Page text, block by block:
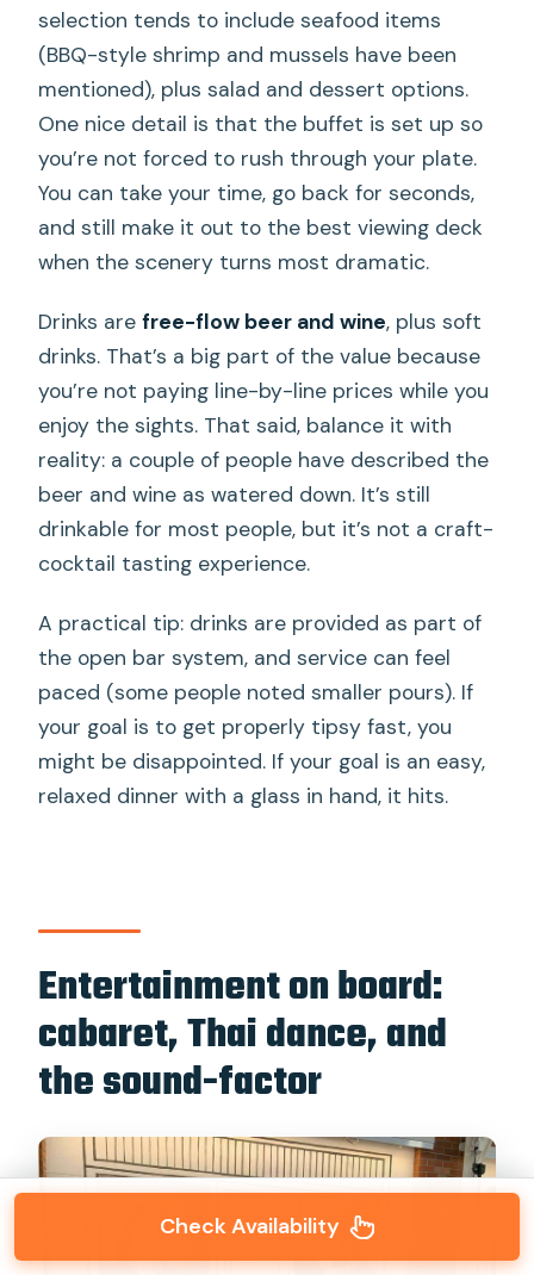
selection tends to include seafood items
(BBQ-style shrimp and mussels have been
mentioned), plus salad and dessert options.
One nice detail is that the buffet is set up so
you’re not forced to rush through your plate.
You can take your time, go back for seconds,
and still make it out to the best viewing deck
when the scenery turns most dramatic.
Drinks arefree-flow beer and wine, plus soft
drinks. That’s a big part of the value because
you’re not paying line-by-line prices while you
enjoy the sights. That said, balance it with
reality: a couple of people have described the
beer and wine as watered down. It’s still
drinkable for most people, but it’s not a craft-
cocktail tasting experience.
A practical tip: drinks are provided as part of
the open bar system, and service can feel
paced (some people noted smaller pours). If
your goal is to get properly tipsy fast, you
might be disappointed. If your goal is an easy,
relaxed dinner with a glass in hand, it hits.
Entertainment on board:
cabaret, Thai dance, and
the sound-factor
Check Availability